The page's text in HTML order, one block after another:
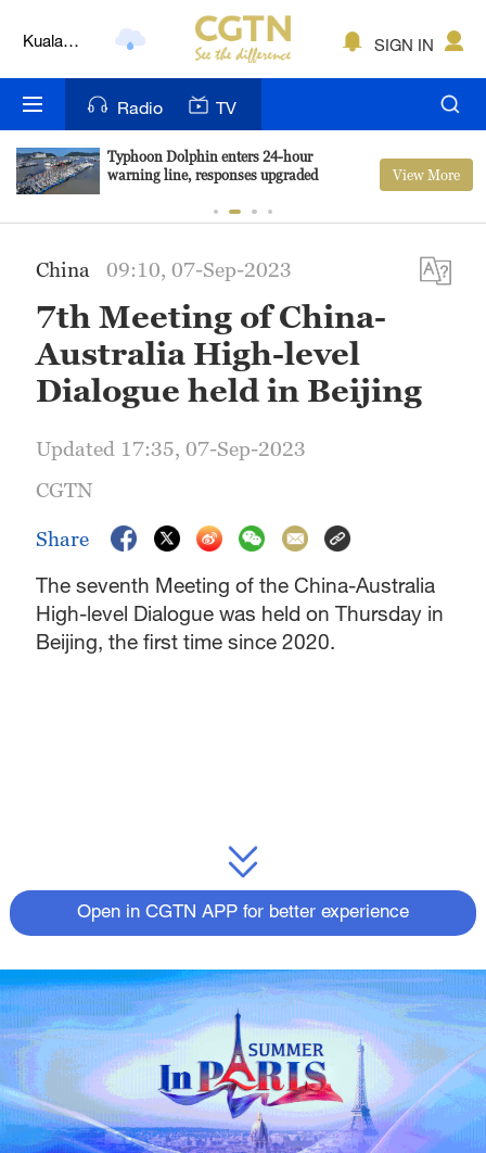
London
New York
Delhi
Hyderabad
Sydney
SIGN IN
Radio TV
Typhoon Dolphin enters 24-hour
warning line, responses upgraded
View More
China 09:10, 07-Sep-2023
7th Meeting of China-
Australia High-level
Dialogue held in Beijing
Updated 17:35, 07-Sep-2023
CGTN
Share
The seventh Meeting of the China-Australia
High-level Dialogue was held on Thursday in
Beijing, the first time since 2020.
Open in CGTN APP for better experience